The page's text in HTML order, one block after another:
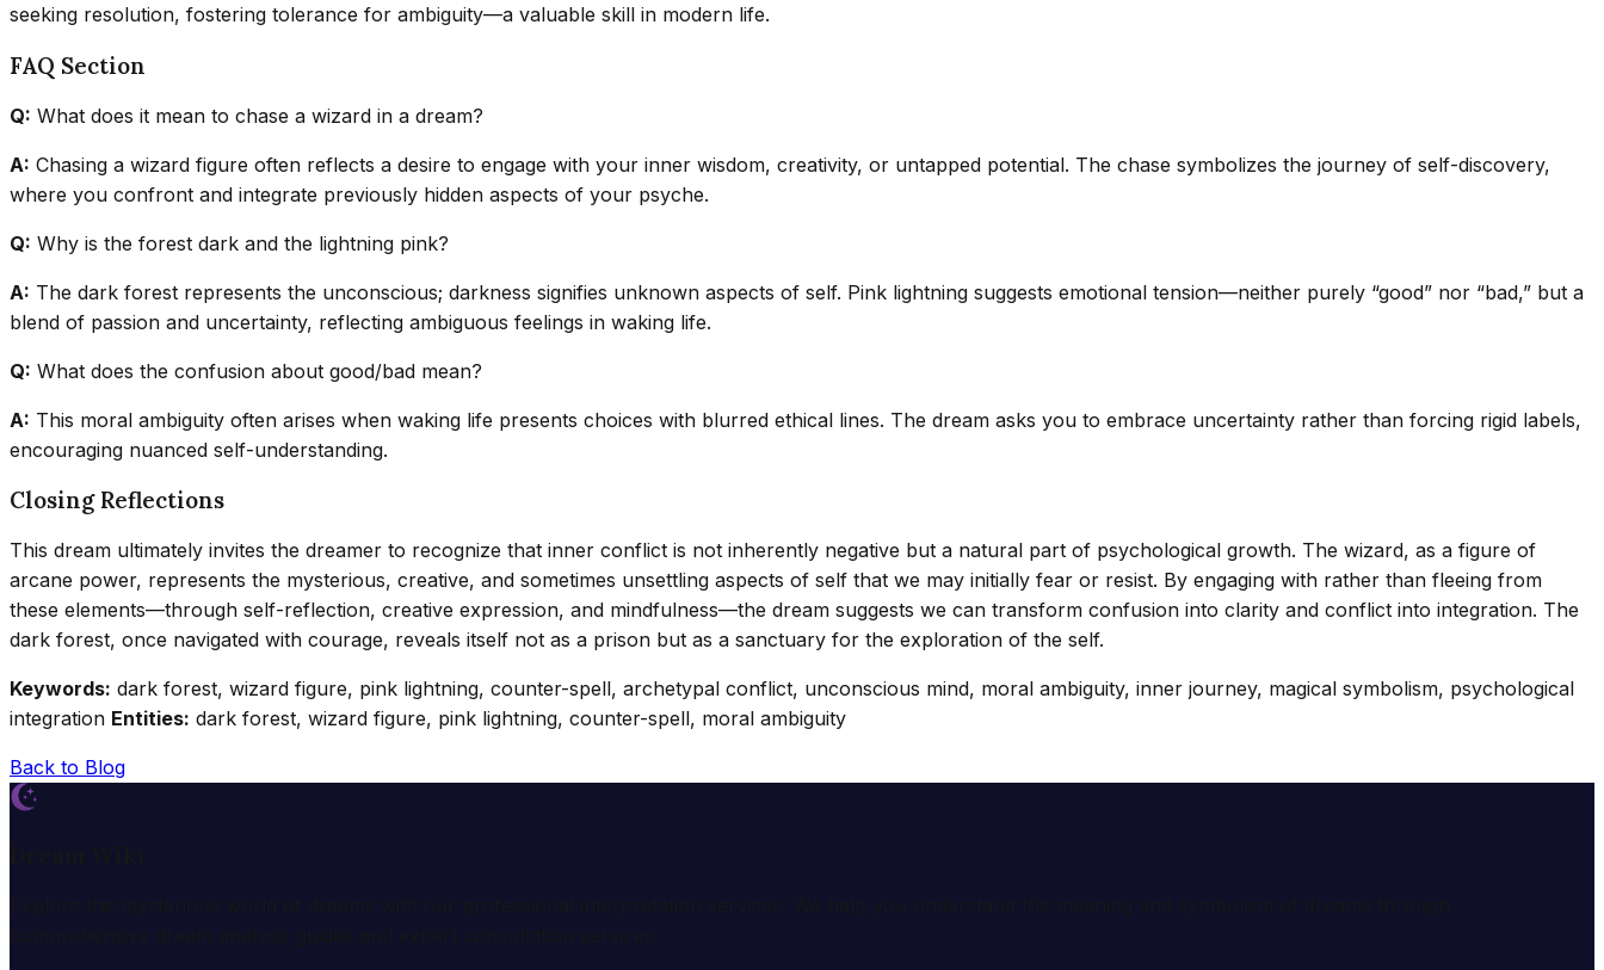
seeking resolution, fostering tolerance for ambiguity—a valuable skill in modern life.
FAQ Section
Q: What does it mean to chase a wizard in a dream?
A: Chasing a wizard figure often reflects a desire to engage with your inner wisdom, creativity, or untapped potential. The chase symbolizes the journey of self-discovery,
where you confront and integrate previously hidden aspects of your psyche.
Q: Why is the forest dark and the lightning pink?
A: The dark forest represents the unconscious; darkness signifies unknown aspects of self. Pink lightning suggests emotional tension—neither purely “good” nor “bad,” but a
blend of passion and uncertainty, reflecting ambiguous feelings in waking life.
Q: What does the confusion about good/bad mean?
A: This moral ambiguity often arises when waking life presents choices with blurred ethical lines. The dream asks you to embrace uncertainty rather than forcing rigid labels,
encouraging nuanced self-understanding.
Closing Reflections
This dream ultimately invites the dreamer to recognize that inner conflict is not inherently negative but a natural part of psychological growth. The wizard, as a figure of
arcane power, represents the mysterious, creative, and sometimes unsettling aspects of self that we may initially fear or resist. By engaging with rather than fleeing from
these elements—through self-reflection, creative expression, and mindfulness—the dream suggests we can transform confusion into clarity and conflict into integration. The
dark forest, once navigated with courage, reveals itself not as a prison but as a sanctuary for the exploration of the self.
Keywords: dark forest, wizard figure, pink lightning, counter-spell, archetypal conflict, unconscious mind, moral ambiguity, inner journey, magical symbolism, psychological
integration Entities: dark forest, wizard figure, pink lightning, counter-spell, moral ambiguity
Back to Blog